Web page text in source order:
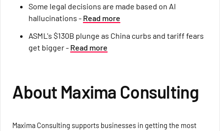
Some legal decisions are made based on AI
hallucinations - Read more
ASML's $130B plunge as China curbs and tariff fears
get bigger - Read more
About Maxima Consulting
Maxima Consulting supports businesses in getting the most